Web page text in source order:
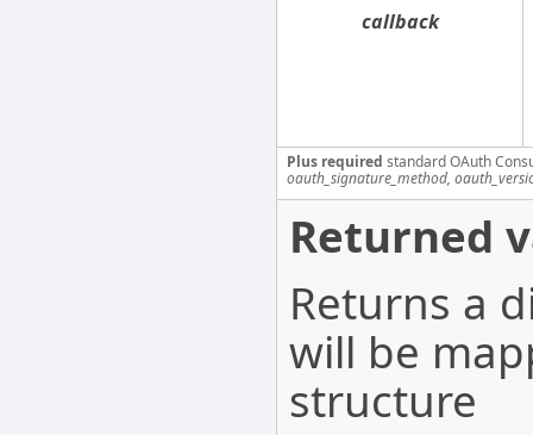
callback
Plus required standard OAuth
oauth_signature_method,
Returned
Returns a
will be
structure